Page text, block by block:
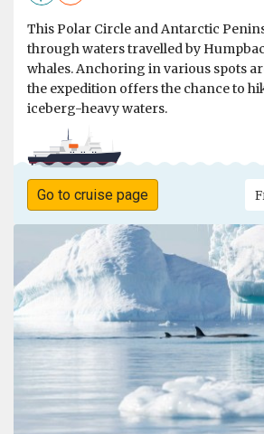
This Polar Circle and Antarctic
through waters travelled by
whales. Anchoring in various spots
the expedition offers the chance to
iceberg-heavy waters.
Go to cruise page